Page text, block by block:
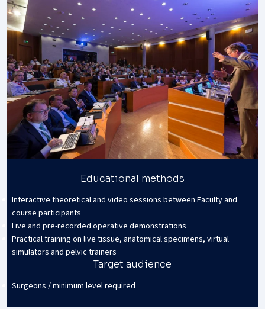
Educational methods
Interactive theoretical and video sessions between Faculty and
course participants
Live and pre-recorded operative demonstrations
Practical training on live tissue, anatomical specimens, virtual
simulators and pelvic trainers
Target audience
Surgeons / minimum level required